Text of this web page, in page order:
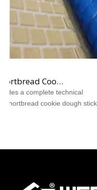
Why Does Shortbread Cookie Dough Stick To Molds? Complete Causes And Proven Solutions
a complete technical
cookie dough sticks